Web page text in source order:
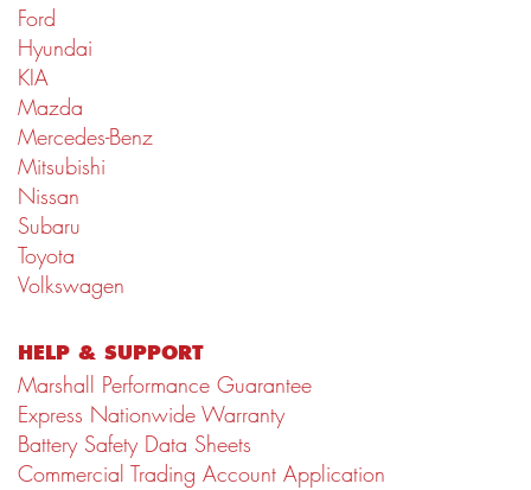
Ford
Hyundai
KIA
Mazda
Mercedes-Benz
Mitsubishi
Nissan
Subaru
Toyota
Volkswagen
HELP & SUPPORT
Marshall Performance Guarantee
Express Nationwide Warranty
Battery Safety Data Sheets
Commercial Trading Account Application